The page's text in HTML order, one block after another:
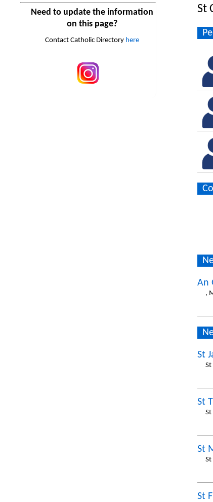
Need to update the information
on this page?
Contact Catholic Directory here
St
An
,
St
St
St
St
St
St
St